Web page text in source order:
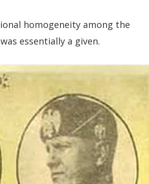
homogeneity among the
essentially a given.